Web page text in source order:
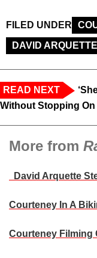
FILED UNDER
DAVID ARQUETTE
READ NEXT
Without Stopping On
More from
David Arquette
Courteney In A
Courteney Filming